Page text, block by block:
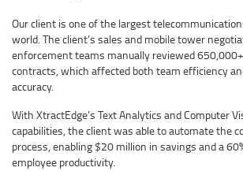
Our client is one of the largest
world. The client’s sales and mobile tower
enforcement teams manually reviewed
contracts, which affected both team efficiency
accuracy.
With XtractEdge’s Text Analytics and Computer
capabilities, the client was able to automate the
process, enabling $20 million in savings and a
employee productivity.